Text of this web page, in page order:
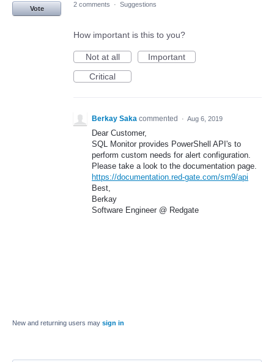
Vote
2 comments · Suggestions
How important is this to you?
Not at all
Important
Critical
Berkay Saka commented · Aug 6, 2019
Dear Customer,
SQL Monitor provides PowerShell API's to
perform custom needs for alert configuration.
Please take a look to the documentation page.
https://documentation.red-gate.com/sm9/api
Best,
Berkay
Software Engineer @ Redgate
New and returning users may sign in